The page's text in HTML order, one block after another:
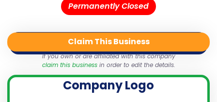
Permanently Closed
Share
Claim This Business
If you own or are affiliated with this company
claim this businessin order to edit the details.
Company Logo